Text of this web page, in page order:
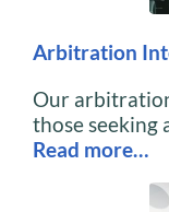
Arbitration
Our
those seeking
Read more…